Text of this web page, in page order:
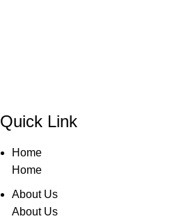
Quick Link
Home
Home
About Us
About Us